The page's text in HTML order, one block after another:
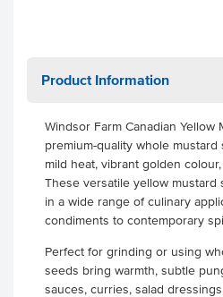
Product Information
Windsor Farm Canadian Yellow
premium-quality whole
mild heat, vibrant golden
These versatile yellow mustard
in a wide range of culinary
condiments to contemporary
Perfect for grinding or using
seeds bring warmth, subtle
sauces, curries, salad